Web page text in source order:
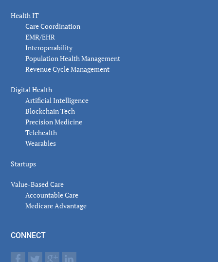
Health IT
Care Coordination
EMR/EHR
Interoperability
Population Health Management
Revenue Cycle Management
Digital Health
Artificial Intelligence
Blockchain Tech
Precision Medicine
Telehealth
Wearables
Startups
Value-Based Care
Accountable Care
Medicare Advantage
CONNECT